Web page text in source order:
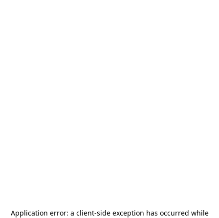
Application error: a client-side exception has occurred while